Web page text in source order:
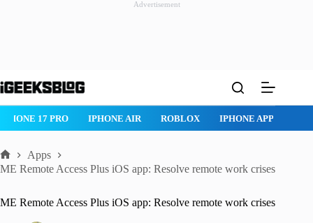
Advertisement
to
IPHONE 17 PRO IPHONE AIR ROBLOX IPHONE APPS
Home
Apps
ME Remote Access Plus iOS app: Resolve remote work crises
ME Remote Access Plus iOS app: Resolve remote work crises